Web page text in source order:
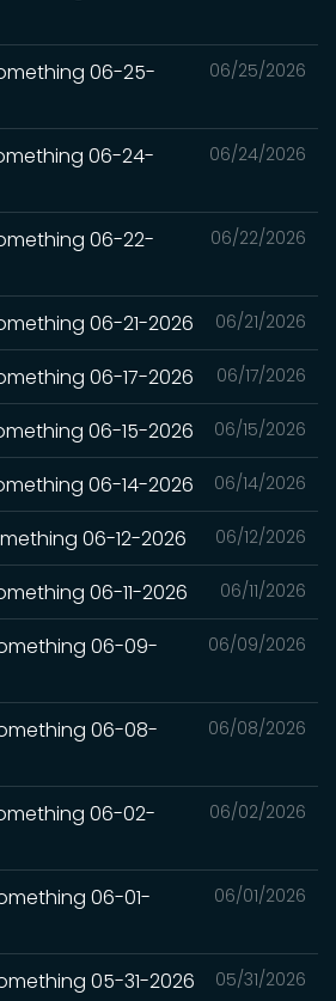
06/25/2026
06-25-
06/24/2026
06-24-
06/22/2026
06-22-
06/21/2026
06-21-2026
06/17/2026
06-17-2026
06/15/2026
06-15-2026
06/14/2026
06-14-2026
06/12/2026
06-12-2026
06/11/2026
06-11-2026
06/09/2026
06-09-
06/08/2026
06-08-
06/02/2026
06-02-
06/01/2026
06-01-
05/31/2026
05-31-2026